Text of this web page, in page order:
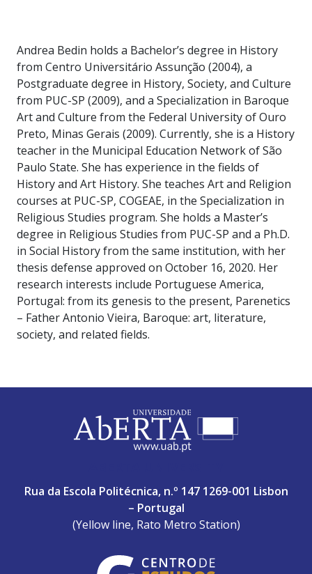
Andrea Bedin holds a Bachelor’s degree in History
from Centro Universitário Assunção (2004), a
Postgraduate degree in History, Society, and Culture
from PUC-SP (2009), and a Specialization in Baroque
Art and Culture from the Federal University of Ouro
Preto, Minas Gerais (2009). Currently, she is a History
teacher in the Municipal Education Network of São
Paulo State. She has experience in the fields of
History and Art History. She teaches Art and Religion
courses at PUC-SP, COGEAE, in the Specialization in
Religious Studies program. She holds a Master’s
degree in Religious Studies from PUC-SP and a Ph.D.
in Social History from the same institution, with her
thesis defense approved on October 16, 2020. Her
research interests include Portuguese America,
Portugal: from its genesis to the present, Parenetics
– Father Antonio Vieira, Baroque: art, literature,
society, and related fields.
Rua da Escola Politécnica, n.º 147 1269-001 Lisbon
– Portugal
(Yellow line, Rato Metro Station)